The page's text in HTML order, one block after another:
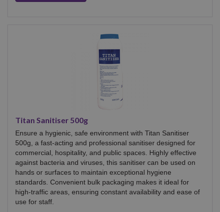
Titan Sanitiser 500g
Ensure a hygienic, safe environment with Titan Sanitiser
500g, a fast-acting and professional sanitiser designed for
commercial, hospitality, and public spaces. Highly effective
against bacteria and viruses, this sanitiser can be used on
hands or surfaces to maintain exceptional hygiene
standards. Convenient bulk packaging makes it ideal for
high-traffic areas, ensuring constant availability and ease of
use for staff.